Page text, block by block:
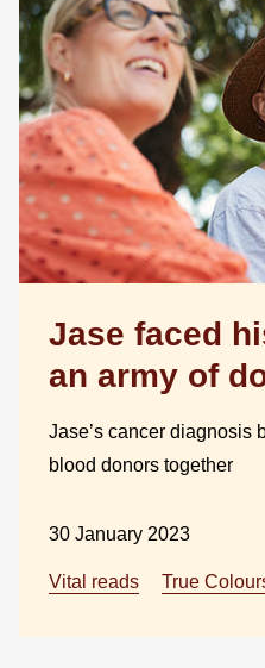
Jase faced
an army of
Jase’s cancer diagnosis
blood donors together
30 January 2023
Vital reads True